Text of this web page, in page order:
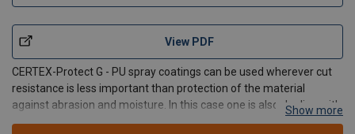
View PDF
CERTEX-Protect G - PU spray coatings can be used wherever cut
resistance is less important than protection of the material
against abrasion and moisture. In this case one is also dealing with
a PU Elastomer as used in the production of protective sheaths
Show more